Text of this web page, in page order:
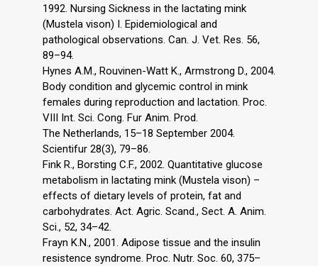
1992. Nursing Sickness in the lactating mink
(Mustela vison) I. Epidemiological and
pathological observations. Can. J. Vet. Res. 56,
89–94.
Hynes A.M., Rouvinen-Watt K., Armstrong D., 2004.
Body condition and glycemic control in mink
females during reproduction and lactation. Proc.
VIII Int. Sci. Cong. Fur Anim. Prod.
The Netherlands, 15–18 September 2004.
Scientifur 28(3), 79–86.
Fink R., Borsting C.F., 2002. Quantitative glucose
metabolism in lactating mink (Mustela vison) –
effects of dietary levels of protein, fat and
carbohydrates. Act. Agric. Scand., Sect. A. Anim.
Sci., 52, 34–42.
Frayn K.N., 2001. Adipose tissue and the insulin
resistence syndrome. Proc. Nutr. Soc. 60, 375–